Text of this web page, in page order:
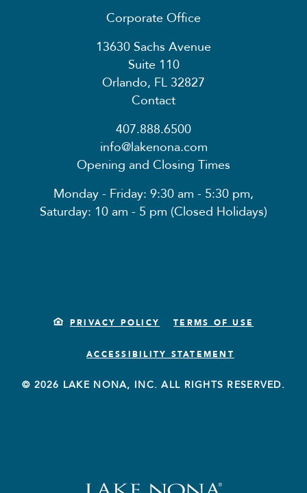
Corporate Office
13630 Sachs Avenue
Suite 110
Orlando, FL 32827
Contact
407.888.6500
info@lakenona.com
Opening and Closing Times
Monday - Friday: 9:30 am - 5:30 pm,
Saturday: 10 am - 5 pm (Closed Holidays)
PRIVACY POLICY TERMS OF USE
ACCESSIBILITY STATEMENT
© 2026 LAKE NONA, INC. ALL RIGHTS RESERVED.